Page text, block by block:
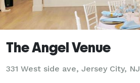
The Angel Venue
331 West side ave, Jersey City, NJ